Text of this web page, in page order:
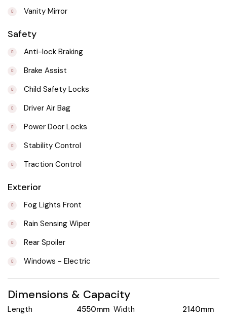
Vanity Mirror
Safety
Anti-lock Braking
Brake Assist
Child Safety Locks
Driver Air Bag
Power Door Locks
Stability Control
Traction Control
Exterior
Fog Lights Front
Rain Sensing Wiper
Rear Spoiler
Windows - Electric
Dimensions & Capacity
Length
4550mm Width
2140mm